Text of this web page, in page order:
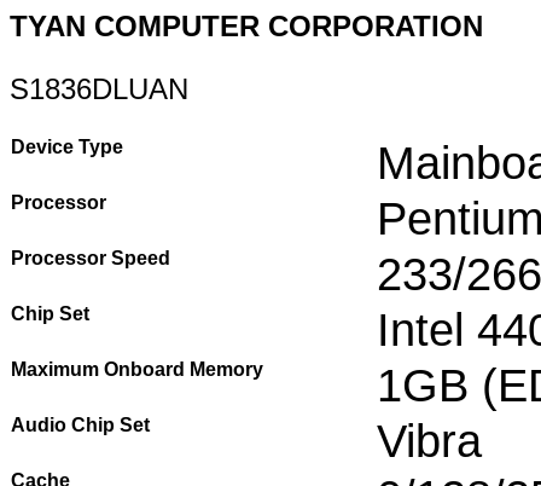
TYAN COMPUTER CORPORATION
S1836DLUAN
Device Type
Processor
Processor Speed 233/
Chip Set Intel
Maximum Onboard Memory 1GB
Audio Chip Set Vibra
Cache